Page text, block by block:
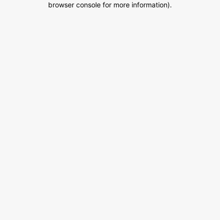
browser console for more information).